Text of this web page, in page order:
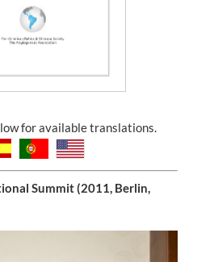
for available translations.
Summit (2011, Berlin,